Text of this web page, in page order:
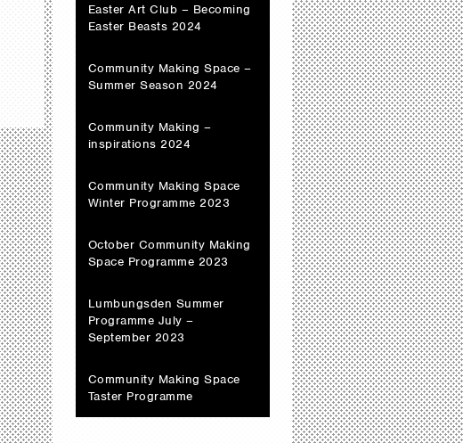
Easter Art Club – Becoming
Easter Beasts 2024
Community Making Space –
Summer Season 2024
Community Making –
inspirations 2024
Community Making Space
Winter Programme 2023
October Community Making
Space Programme 2023
Lumbungsden Summer
Programme July –
September 2023
Community Making Space
Taster Programme